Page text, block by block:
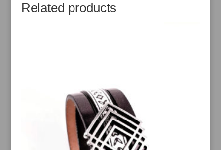
Related products